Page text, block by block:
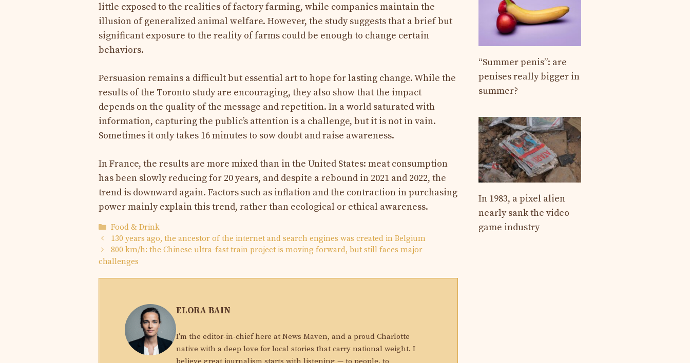
little exposed to the realities of factory farming, while companies maintain the
illusion of generalized animal welfare. However, the study suggests that a brief but
significant exposure to the reality of farms could be enough to change certain
behaviors.
Persuasion remains a difficult but essential art to hope for lasting change. While the
results of the Toronto study are encouraging, they also show that the impact
depends on the quality of the message and repetition. In a world saturated with
information, capturing the public’s attention is a challenge, but it is not in vain.
Sometimes it only takes 16 minutes to sow doubt and raise awareness.
In France, the results are more mixed than in the United States: meat consumption
has been slowly reducing for 20 years, and despite a rebound in 2021 and 2022, the
trend is downward again. Factors such as inflation and the contraction in purchasing
power mainly explain this trend, rather than ecological or ethical awareness.
Categories
Food & Drink
130 years ago, the ancestor of the internet and search engines was created in Belgium
800 km/h: the Chinese ultra-fast train project is moving forward, but still faces major
challenges
ELORA BAIN
I'm the editor-in-chief here at News Maven, and a proud Charlotte
native with a deep love for local stories that carry national weight. I
“Summer penis”: are
penises really bigger in
summer?
In 1983, a pixel alien
nearly sank the video
game industry